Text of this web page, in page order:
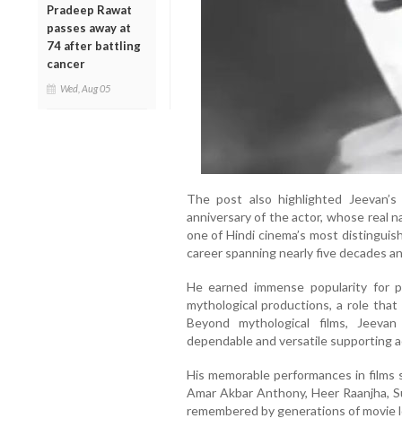
Pradeep Rawat
passes away at
74 after battling
cancer
Wed, Aug 05
The post also highlighted
anniversary of the actor, whose real
one of Hindi cinema’s most
career spanning nearly five decades
He earned immense popularity for
mythological productions, a role
Beyond mythological films,
dependable and versatile supporting
His memorable performances in films
Amar Akbar Anthony, Heer Raanjha,
remembered by generations of movie